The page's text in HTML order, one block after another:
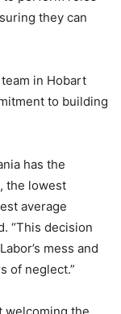
they can
in Hobart
to building
has the
the lowest
average
“This decision
mess and
of neglect.”